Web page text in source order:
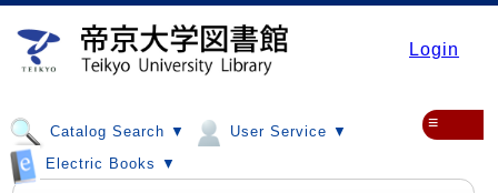
Login
Catalog Search ▼
User Service ▼
Electric Books ▼
≡